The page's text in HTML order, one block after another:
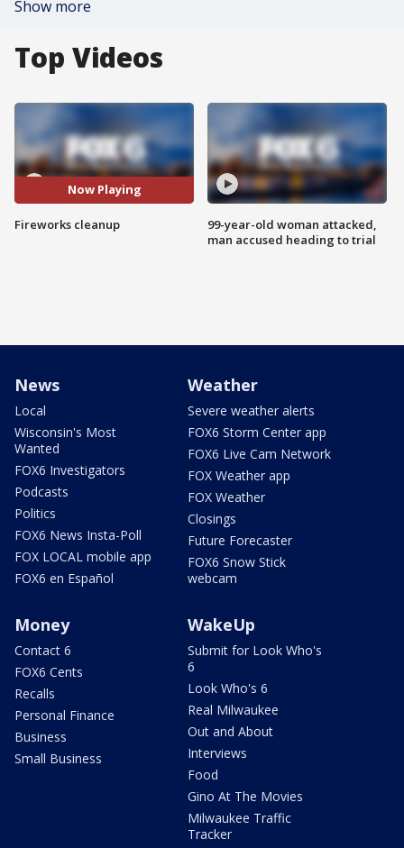
Show more
Top Videos
Now Playing
Fireworks cleanup
99-year-old woman attacked,
man accused heading to trial
News
Local
Wisconsin's Most
Wanted
FOX6 Investigators
Podcasts
Politics
FOX6 News Insta-Poll
FOX LOCAL mobile app
FOX6 en Español
Weather
Severe weather alerts
FOX6 Storm Center app
FOX6 Live Cam Network
FOX Weather app
FOX Weather
Closings
Future Forecaster
FOX6 Snow Stick
webcam
Money
Contact 6
FOX6 Cents
Recalls
Personal Finance
Business
Small Business
WakeUp
Submit for Look Who's
6
Look Who's 6
Real Milwaukee
Out and About
Interviews
Food
Gino At The Movies
Milwaukee Traffic
Tracker